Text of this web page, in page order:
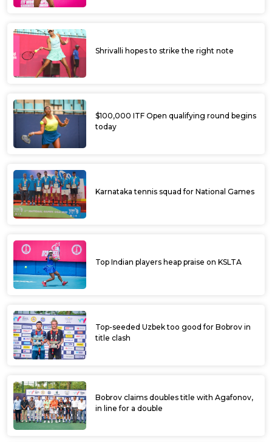
Shrivalli hopes to strike the right note
$100,000 ITF Open qualifying round begins
today
Karnataka tennis squad for National Games
Top Indian players heap praise on KSLTA
Top-seeded Uzbek too good for Bobrov in
title clash
Bobrov claims doubles title with Agafonov,
in line for a double